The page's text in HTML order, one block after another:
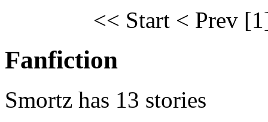
<< Start < Prev
Fanfiction
Smortz has 13 stories